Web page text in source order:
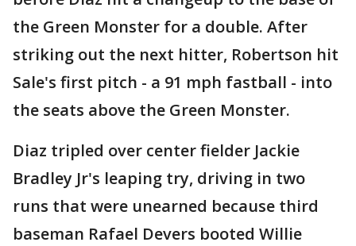
the Green Monster for a double. After
striking out the next hitter, Robertson hit
Sale's first pitch - a 91 mph fastball - into
the seats above the Green Monster.
Diaz tripled over center fielder Jackie
Bradley Jr's leaping try, driving in two
runs that were unearned because third
baseman Rafael Devers booted Willie